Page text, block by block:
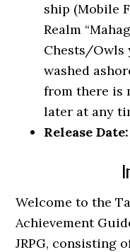
ship (Mobile
Realm
Chests/
washed
from there is
later at any
Release Date:
Welcome to the
Achievement
JRPG, consisting